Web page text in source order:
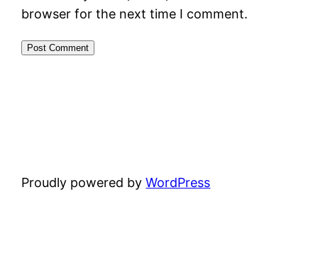
browser for the next time I comment.
Proudly powered byWordPress